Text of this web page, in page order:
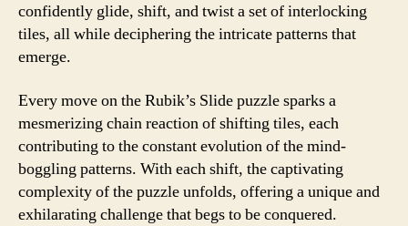
confidently glide, shift, and twist a set of interlocking
tiles, all while deciphering the intricate patterns that
emerge.
Every move on the Rubik’s Slide puzzle sparks a
mesmerizing chain reaction of shifting tiles, each
contributing to the constant evolution of the mind-
boggling patterns. With each shift, the captivating
complexity of the puzzle unfolds, offering a unique and
exhilarating challenge that begs to be conquered.